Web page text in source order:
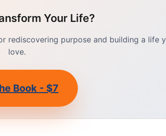
Your Life?
rediscovering purpose and building a life
love.
Book - $7